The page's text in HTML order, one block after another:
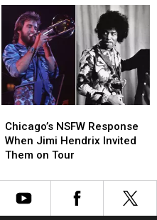
Songs
1976
Ranked
Worst
to
Best
Songs
1976
Ranked
Worst
to
Best
NSFW
Response
When
Hendrix
Invited
Chicago’s NSFW Response
When Jimi Hendrix Invited
Them on Tour
NSFW
Response
When
Hendrix
Invited